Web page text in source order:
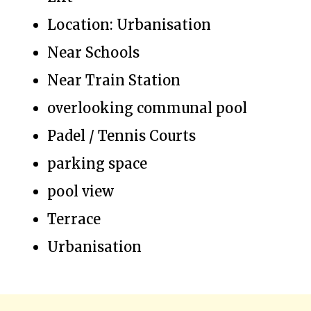
Location: Urbanisation
Near Schools
Near Train Station
overlooking communal pool
Padel / Tennis Courts
parking space
pool view
Terrace
Urbanisation